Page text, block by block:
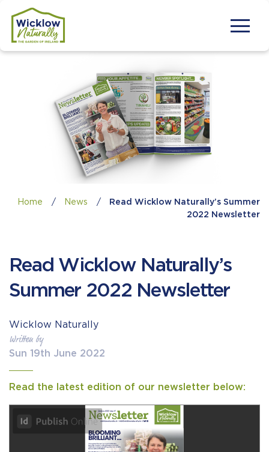
Home / News /
Read Wicklow Naturally’s Summer
2022 Newsletter
Read Wicklow Naturally’s
Summer 2022 Newsletter
Wicklow Naturally
Written by
Sun 19th June 2022
Read the latest edition of our newsletter below: